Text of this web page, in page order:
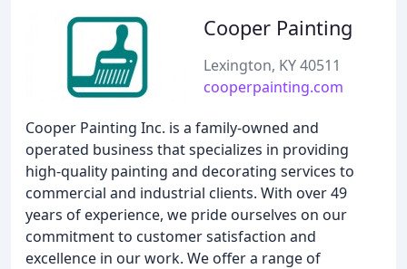
Cooper Painting
Lexington, KY 40511
cooperpainting.com
Cooper Painting Inc. is a family-owned and
operated business that specializes in providing
high-quality painting and decorating services to
commercial and industrial clients. With over 49
years of experience, we pride ourselves on our
commitment to customer satisfaction and
excellence in our work. We offer a range of